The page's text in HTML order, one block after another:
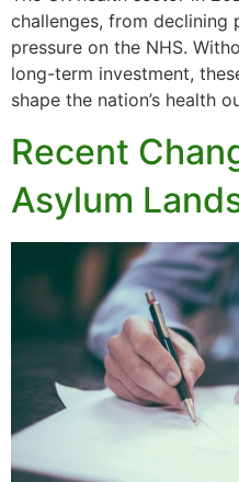
challenges, from declining
pressure on the NHS.
long-term investment,
shape the nation’s health
Recent
Asylum